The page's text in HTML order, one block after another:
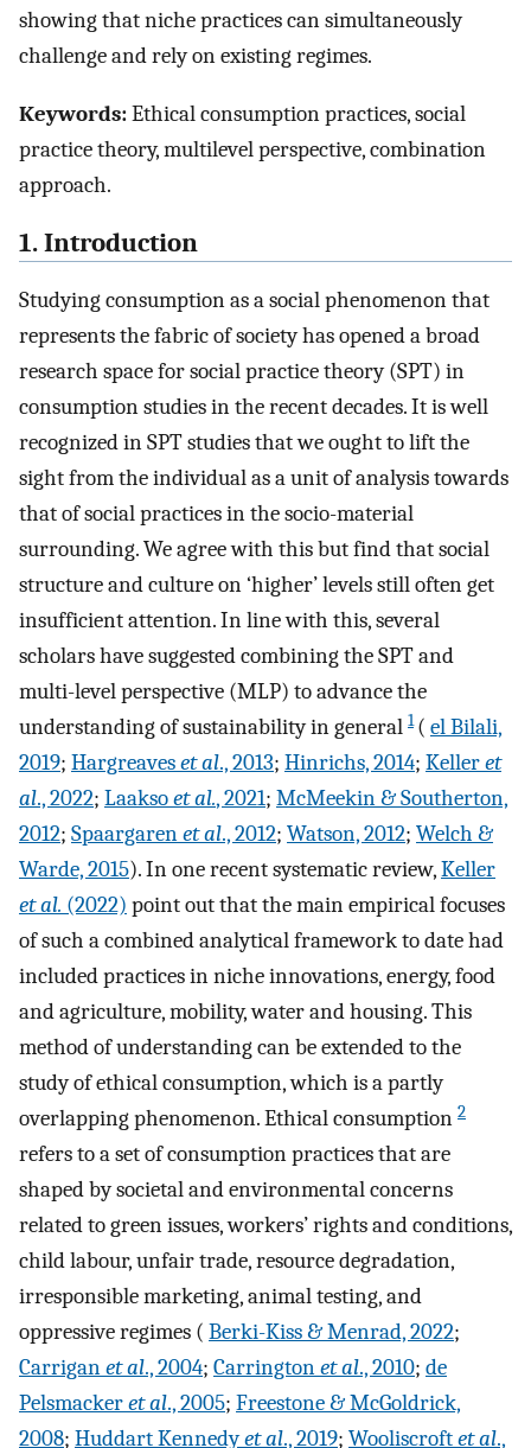
showing that niche practices can simultaneously
challenge and rely on existing regimes.
Keywords:Ethical consumption practices, social
practice theory, multilevel perspective, combination
approach.
1. Introduction
Studying consumption as a social phenomenon that
represents the fabric of society has opened a broad
research space for social practice theory (SPT) in
consumption studies in the recent decades. It is well
recognized in SPT studies that we ought to lift the
sight from the individual as a unit of analysis towards
that of social practices in the socio-material
surrounding. We agree with this but find that social
structure and culture on ‘higher’ levels still often get
insufficient attention. In line with this, several
scholars have suggested combining the SPT and
multi-level perspective (MLP) to advance the
understanding of sustainability in general 1 ( el Bilali,
2019; Hargreaveset al., 2013; Hinrichs, 2014; Kelleret
al., 2022; Laaksoet al., 2021; McMeekin & Southerton,
2012; Spaargarenet al., 2012; Watson, 2012; Welch &
Warde, 2015). In one recent systematic review,Keller
et al. (2022) point out that the main empirical focuses
of such a combined analytical framework to date had
included practices in niche innovations, energy, food
and agriculture, mobility, water and housing. This
method of understanding can be extended to the
study of ethical consumption, which is a partly
overlapping phenomenon. Ethical consumption 2
refers to a set of consumption practices that are
shaped by societal and environmental concerns
related to green issues, workers’ rights and conditions,
child labour, unfair trade, resource degradation,
irresponsible marketing, animal testing, and
oppressive regimes ( Berki-Kiss & Menrad, 2022;
Carriganet al., 2004; Carringtonet al., 2010; de
Pelsmackeret al., 2005; Freestone & McGoldrick,
2008; Huddart Kennedyet al., 2019; Wooliscroftet al.,